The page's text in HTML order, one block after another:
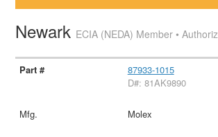
Newark ECIA (NEDA) Member •
87933-1015
D#: 81AK9890
Molex